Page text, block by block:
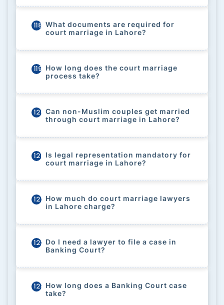
118 What documents are required for
court marriage in Lahore?
119 How long does the court marriage
process take?
120 Can non-Muslim couples get married
through court marriage in Lahore?
121 Is legal representation mandatory for
court marriage in Lahore?
122 How much do court marriage lawyers
in Lahore charge?
123 Do I need a lawyer to file a case in
Banking Court?
124 How long does a Banking Court case
take?